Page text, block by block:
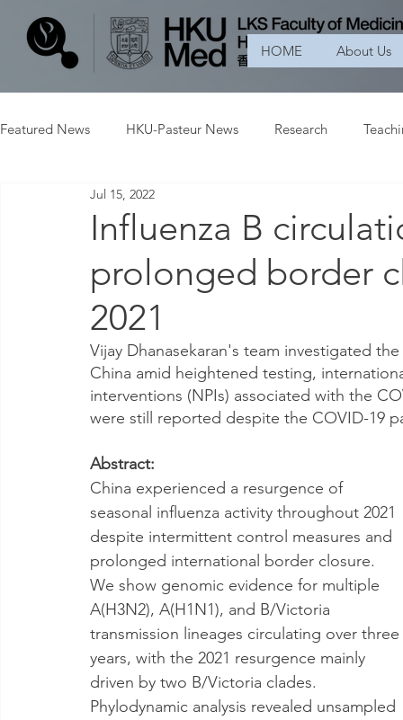
HOME About Us
Featured News HKU-Pasteur News Research
Influenza B
prolonged border
2021
Jul 15, 2022
Vijay Dhanasekaran's team investigated
China amid heightened testing,
interventions (NPIs) associated with the
were still reported despite the COVID-19
Abstract:
China experienced a resurgence of
seasonal influenza activity throughout 2021
despite intermittent control measures and
prolonged international border closure.
We show genomic evidence for multiple
A(H3N2), A(H1N1), and B/Victoria
transmission lineages circulating over three
years, with the 2021 resurgence mainly
driven by two B/Victoria clades.
Phylodynamic analysis revealed unsampled